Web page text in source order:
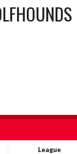
League